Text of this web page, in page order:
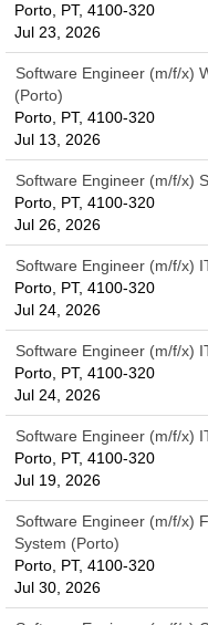
Porto, PT, 4100-320
Jul 23, 2026
Software Engineer (m/f/x)
(Porto)
Porto, PT, 4100-320
Jul 13, 2026
Software Engineer (m/f/x)
Porto, PT, 4100-320
Jul 26, 2026
Software Engineer (m/f/x)
Porto, PT, 4100-320
Jul 24, 2026
Software Engineer (m/f/x)
Porto, PT, 4100-320
Jul 24, 2026
Software Engineer (m/f/x)
Porto, PT, 4100-320
Jul 19, 2026
Software Engineer (m/f/x)
System (Porto)
Porto, PT, 4100-320
Jul 30, 2026